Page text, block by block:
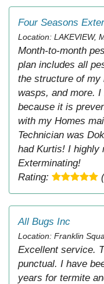
Four Seasons
Location: LAKEVIEW,
Month-to-month
plan includes all
the structure of my
wasps, and more.
because it is
with my Homes
Technician was
had Kurtis! I highly
Exterminating!
Rating:
All Bugs Inc
Location: Franklin
Excellent service.
punctual. I have
years for termite